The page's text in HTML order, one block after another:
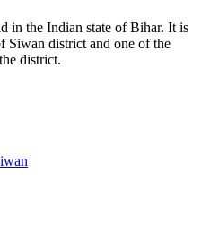
in the Indian state of Bihar. It is
Siwan district and one of the
district.